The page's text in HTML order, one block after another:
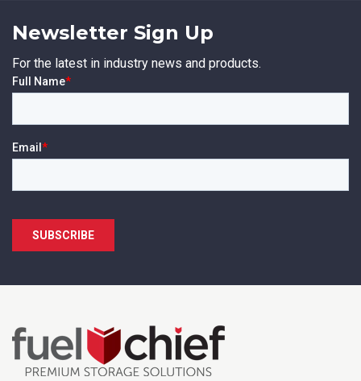
Newsletter Sign Up
For the latest in industry news and products.